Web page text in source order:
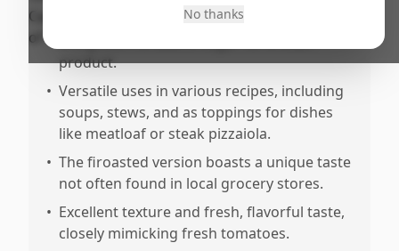
Organic, NoMO, and features a Non-BPA
product.
• Versatile uses in various recipes, including
soups, stews, and as toppings for dishes
like meatloaf or steak pizzaiola.
• The firoasted version boasts a unique taste
not often found in local grocery stores.
• Excellent texture and fresh, flavorful taste,
closely mimicking fresh tomatoes.
No thanks